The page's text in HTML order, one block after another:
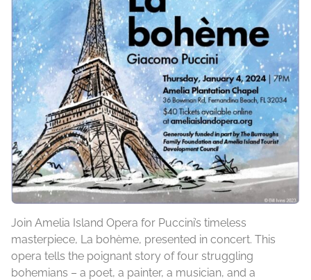
Join Amelia Island Opera for Puccini’s timeless
masterpiece, La bohème, presented in concert. This
opera tells the poignant story of four struggling
bohemians – a poet, a painter, a musician, and a